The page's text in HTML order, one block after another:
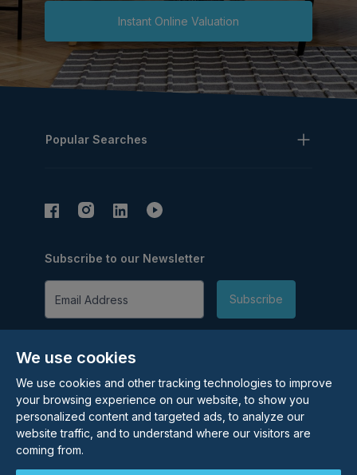
We use cookies
We use cookies and other tracking technologies to improve
your browsing experience on our website, to show you
personalized content and targeted ads, to analyze our
website traffic, and to understand where our visitors are
coming from.
Instant Online Valuation
Popular Searches
Subscribe to our Newsletter
Subscribe
©2026Rolstons Estate Agents
Privacy Policy